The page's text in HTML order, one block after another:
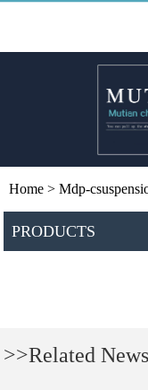
Home > Mdp-
PRODUCTS
>>Related News